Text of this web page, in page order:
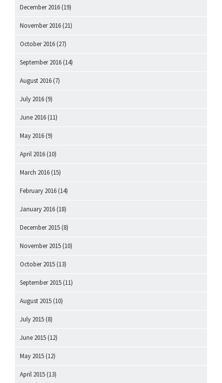
December 2016 (19)
November 2016 (21)
October 2016 (27)
September 2016 (14)
August 2016 (7)
July 2016 (9)
June 2016 (11)
May 2016 (9)
April 2016 (10)
March 2016 (15)
February 2016 (14)
January 2016 (18)
December 2015 (8)
November 2015 (10)
October 2015 (13)
September 2015 (11)
August 2015 (10)
July 2015 (8)
June 2015 (12)
May 2015 (12)
April 2015 (13)